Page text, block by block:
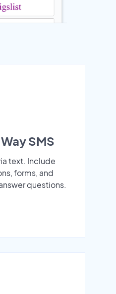
SMS
text. Include
forms, and
questions.